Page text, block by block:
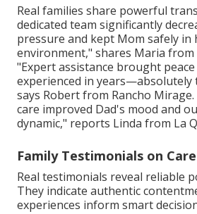
Real families share powerful
dedicated team significantly
pressure and kept Mom safely in
environment," shares Maria from
"Expert assistance brought
experienced in years—absolutely
says Robert from Rancho
care improved Dad's mood and
dynamic," reports Linda from La
Family Testimonials on
Real testimonials reveal reliable
They indicate authentic
experiences inform smart